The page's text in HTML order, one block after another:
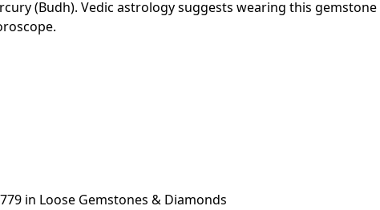
(Budh). Vedic astrology suggests wearing this
in Loose Gemstones & Diamonds